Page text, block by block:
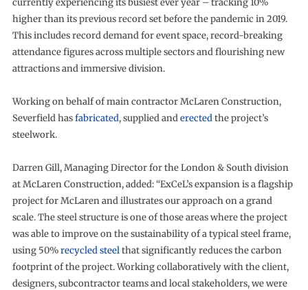
currently experiencing its busiest ever year – tracking 10%
higher than its previous record set before the pandemic in 2019.
This includes record demand for event space, record-breaking
attendance figures across multiple sectors and flourishing new
attractions and immersive division.
Working on behalf of main contractor McLaren Construction,
Severfield hasfabricated, supplied anderectedthe project’s
steelwork.
Darren Gill, Managing Director for the London & South division
at McLaren Construction, added: “ExCeL’s expansion is a flagship
project for McLaren and illustrates our approach on a grand
scale. The steel structure is one of those areas where the project
was able to improve on the sustainability of a typical steel frame,
using 50%recycled steelthat significantly reduces the carbon
footprint of the project. Working collaboratively with the client,
designers, subcontractor teams and local stakeholders, we were